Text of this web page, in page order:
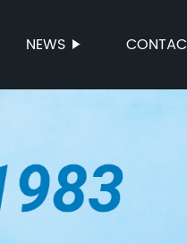
NEWS